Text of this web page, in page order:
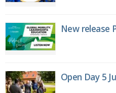
New release
Open Day 5